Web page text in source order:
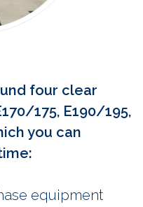
four clear
175, E190/195,
you can
equipment